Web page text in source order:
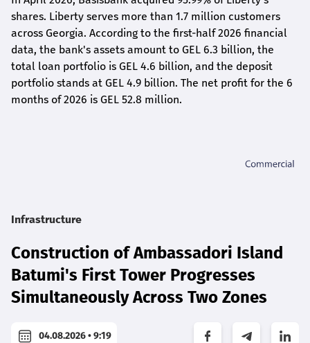
shares. Liberty serves more than 1.7 million customers
across Georgia. According to the first-half 2026 financial
data, the bank's assets amount to GEL 6.3 billion, the
total loan portfolio is GEL 4.6 billion, and the deposit
portfolio stands at GEL 4.9 billion. The net profit for the 6
months of 2026 is GEL 52.8 million.
Infrastructure
Construction of Ambassadori Island
Batumi's First Tower Progresses
Simultaneously Across Two Zones
04.08.2026 • 9:19